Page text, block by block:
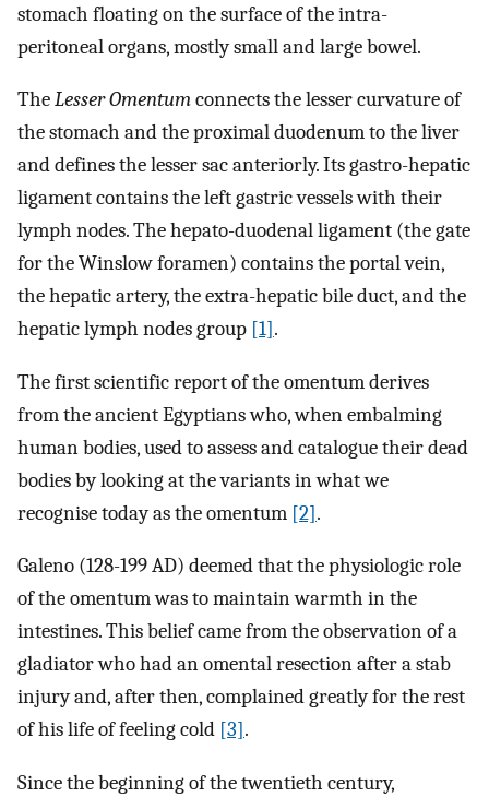
stomach floating on the surface of the intra-
peritoneal organs, mostly small and large bowel.
TheLesser Omentumconnects the lesser curvature of
the stomach and the proximal duodenum to the liver
and defines the lesser sac anteriorly. Its gastro-hepatic
ligament contains the left gastric vessels with their
lymph nodes. The hepato-duodenal ligament (the gate
for the Winslow foramen) contains the portal vein,
the hepatic artery, the extra-hepatic bile duct, and the
hepatic lymph nodes group [1].
The first scientific report of the omentum derives
from the ancient Egyptians who, when embalming
human bodies, used to assess and catalogue their dead
bodies by looking at the variants in what we
recognise today as the omentum [2].
Galeno (128-199 AD) deemed that the physiologic role
of the omentum was to maintain warmth in the
intestines. This belief came from the observation of a
gladiator who had an omental resection after a stab
injury and, after then, complained greatly for the rest
of his life of feeling cold [3].
Since the beginning of the twentieth century,